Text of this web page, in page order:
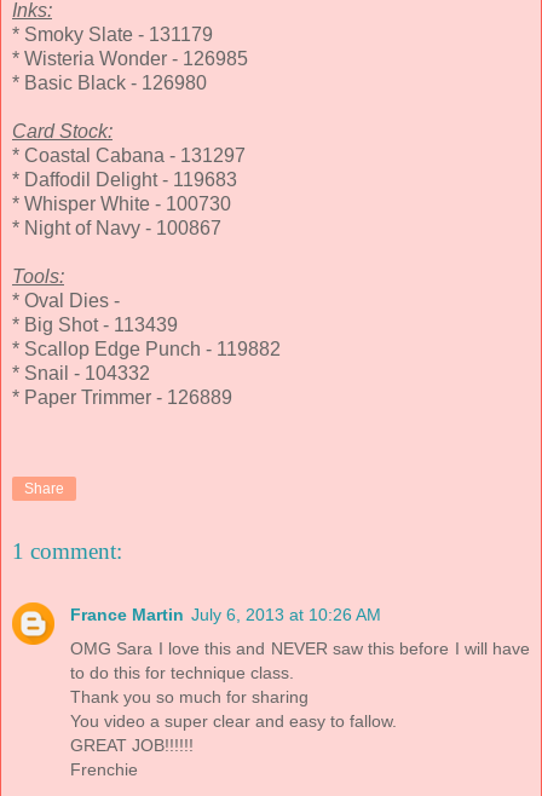
Inks:
* Smoky Slate - 131179
* Wisteria Wonder - 126985
* Basic Black - 126980
Card Stock:
* Coastal Cabana - 131297
* Daffodil Delight - 119683
* Whisper White - 100730
* Night of Navy - 100867
Tools:
* Oval Dies -
* Big Shot - 113439
* Scallop Edge Punch - 119882
* Snail - 104332
* Paper Trimmer - 126889
Share
1 comment:
France Martin July 6, 2013 at 10:26 AM
OMG Sara I love this and NEVER saw this before I will have
to do this for technique class.
Thank you so much for sharing
You video a super clear and easy to fallow.
GREAT JOB!!!!!!
Frenchie